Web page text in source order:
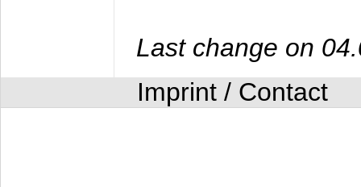
Last change on
Imprint / Contact